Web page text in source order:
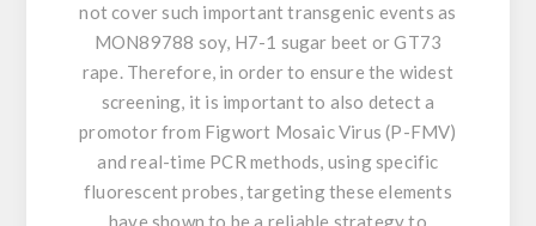
not cover such important transgenic events as
MON89788 soy, H7-1 sugar beet or GT73
rape. Therefore, in order to ensure the widest
screening, it is important to also detect a
promotor from Figwort Mosaic Virus (P-FMV)
and real-time PCR methods, using specific
fluorescent probes, targeting these elements
have shown to be a reliable strategy to